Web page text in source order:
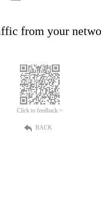
from your
Click to feedback >
BACK